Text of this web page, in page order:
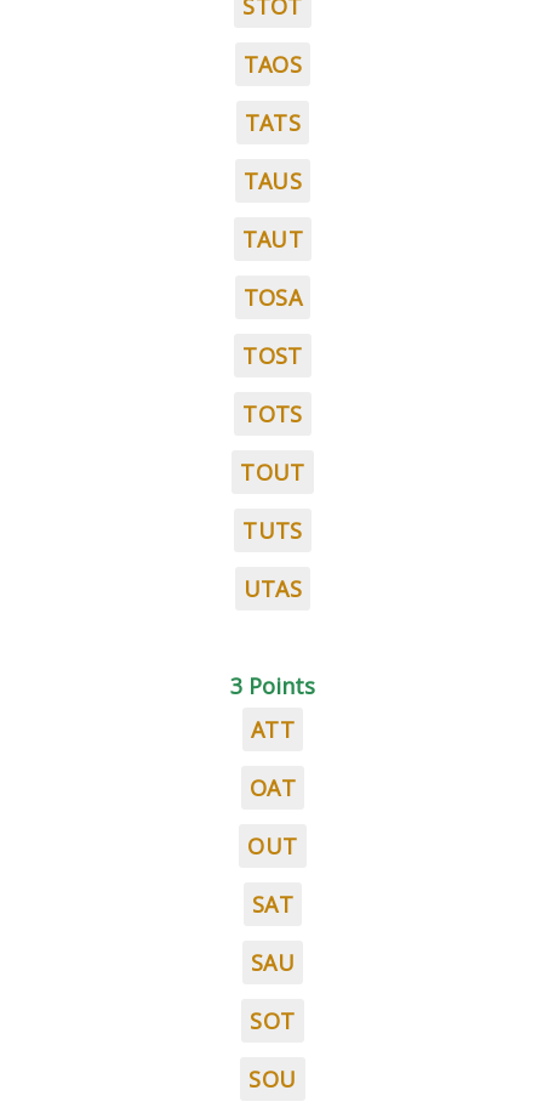
STOT
TAOS
TATS
TAUS
TAUT
TOSA
TOST
TOTS
TOUT
TUTS
UTAS
3 Points
ATT
OAT
OUT
SAT
SAU
SOT
SOU